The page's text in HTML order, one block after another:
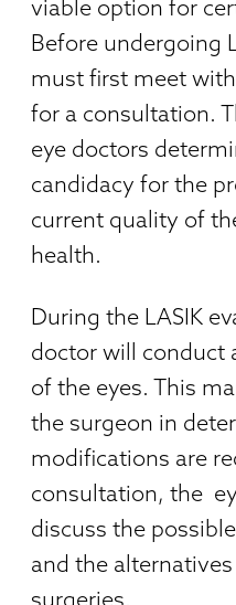
viable option for
Before undergoing
must first meet
for a consultation.
eye doctors
candidacy for the
current quality of
health.
During the LASIK
doctor will conduct
of the eyes. This
the surgeon in
modifications are
consultation, the
discuss the
and the
surgeries.